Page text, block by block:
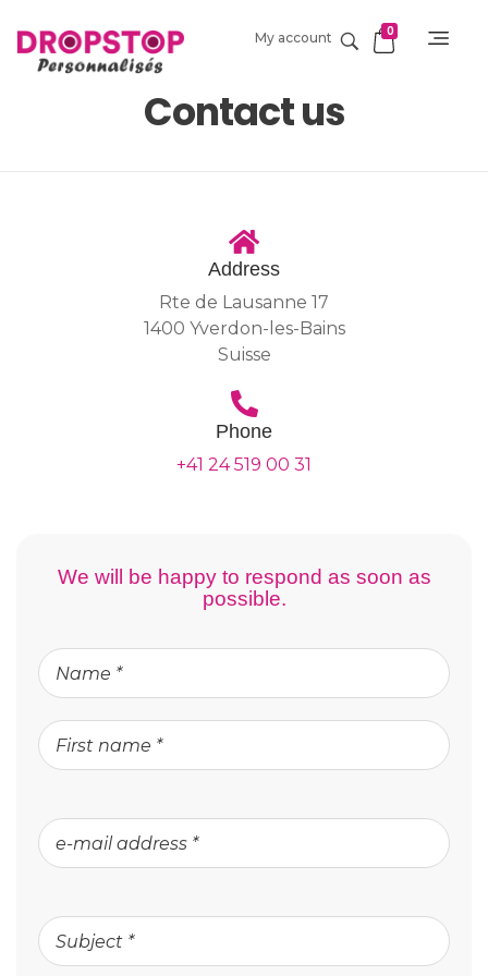
My account 0
Contact us
Address
Rte de Lausanne 17
1400 Yverdon-les-Bains
Suisse
Phone
+41 24 519 00 31
We will be happy to respond as soon as
possible.